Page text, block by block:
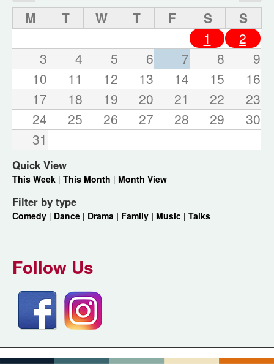
M T W T F S
S
1
2
3
4 5 6 7 8
9
10
11 12 13 14 15
16
17
18 19 20 21 22
23
24
25 26 27 28 29
30
31
Quick View
This Week | This Month | Month View
Filter by type
Comedy | Dance | Drama | Family | Music | Talks
Follow Us